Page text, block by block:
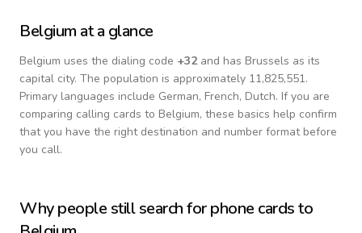
Belgium at a glance
Belgium uses the dialing code +32and has Brussels as its
capital city. The population is approximately 11,825,551.
Primary languages include German, French, Dutch. If you are
comparing calling cards to Belgium, these basics help confirm
that you have the right destination and number format before
you call.
Why people still search for phone cards to